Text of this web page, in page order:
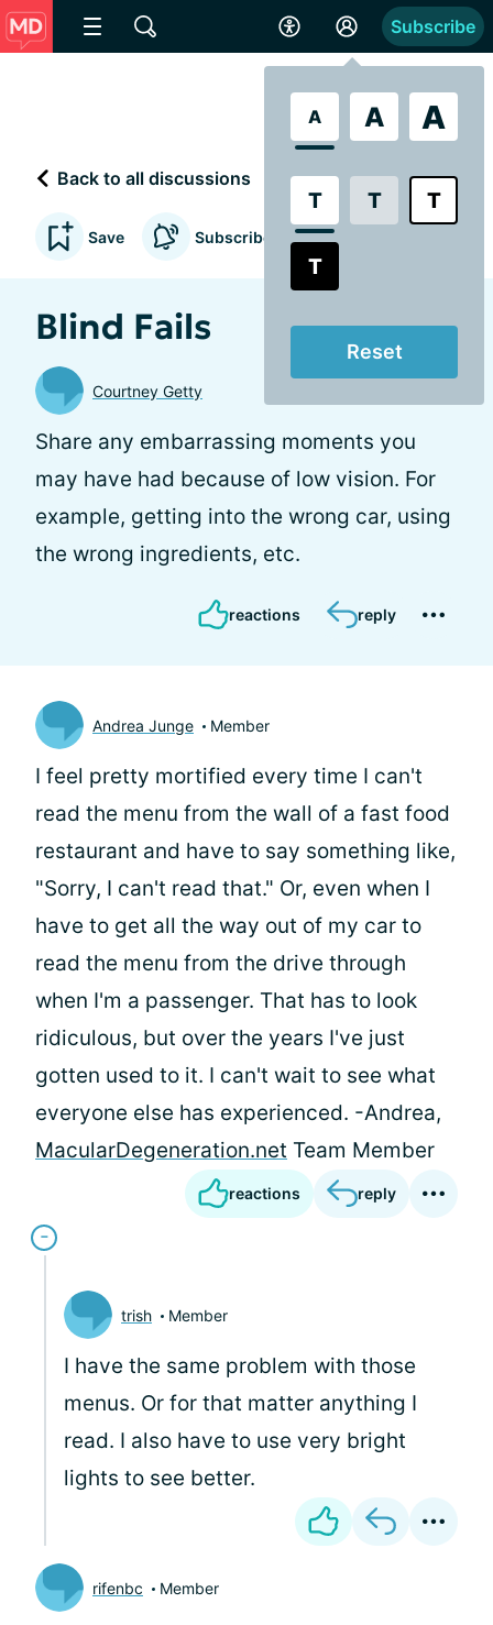
A A A
T T T
T
Reset
Subscribe
Back to all discussions
Save Subscribe to updates
Blind Fails
Courtney Getty
Share any embarrassing moments you
may have had because of low vision. For
example, getting into the wrong car, using
the wrong ingredients, etc.
reactions reply
Andrea Junge Member
I feel pretty mortified every time I can't
read the menu from the wall of a fast food
restaurant and have to say something like,
"Sorry, I can't read that." Or, even when I
have to get all the way out of my car to
read the menu from the drive through
when I'm a passenger. That has to look
ridiculous, but over the years I've just
gotten used to it. I can't wait to see what
everyone else has experienced. -Andrea,
MacularDegeneration.net Team Member
reactions reply
trish Member
I have the same problem with those
menus. Or for that matter anything I
read. I also have to use very bright
lights to see better.
rifenbc Member